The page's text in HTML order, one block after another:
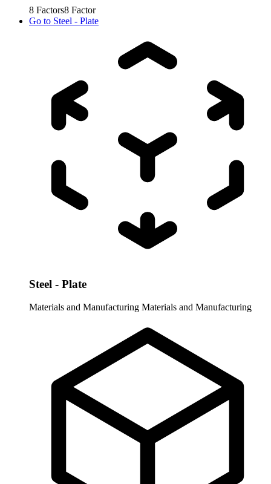
8 Factors8 Factor
Go to Steel - Plate
Steel - Plate
Materials and Manufacturing Materials and Manufacturing